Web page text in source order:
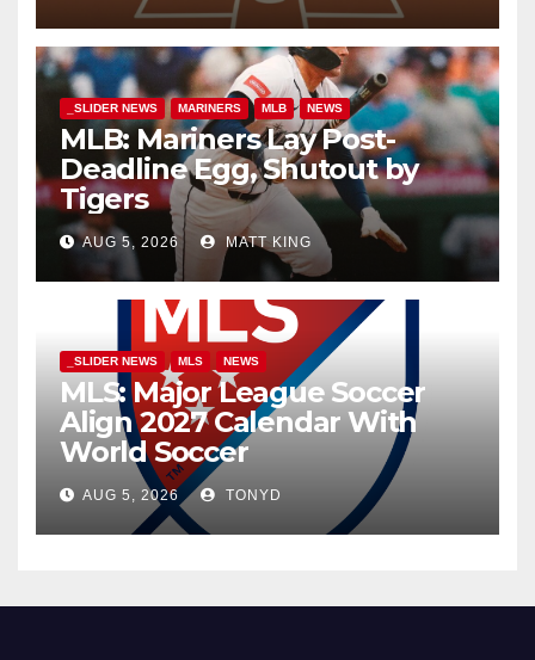
_SLIDER NEWS MARINERS MLB NEWS
MLB: Mariners Lay Post-
Deadline Egg, Shutout by
Tigers
AUG 5, 2026 MATT KING
_SLIDER NEWS MLS NEWS
MLS: Major League Soccer
Align 2027 Calendar With
World Soccer
AUG 5, 2026 TONYD